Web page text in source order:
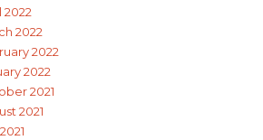
2022
2022
2022
2022
2021
2021